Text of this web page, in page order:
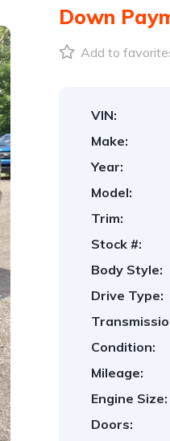
Down
Add to
VIN:
Make:
Year:
Model:
Trim:
Stock #:
Body Style:
Drive Type:
Condition:
Mileage:
Engine Size:
Doors: